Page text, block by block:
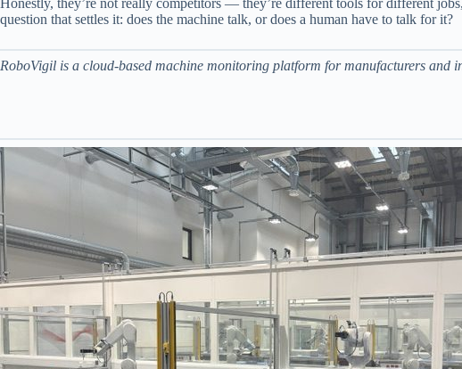
question that settles it: does the machine talk, or does a human have to talk for it?
RoboVigil is a cloud-based machine monitoring platform for manufacturers